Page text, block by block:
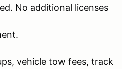
No additional licenses
vehicle tow fees, track